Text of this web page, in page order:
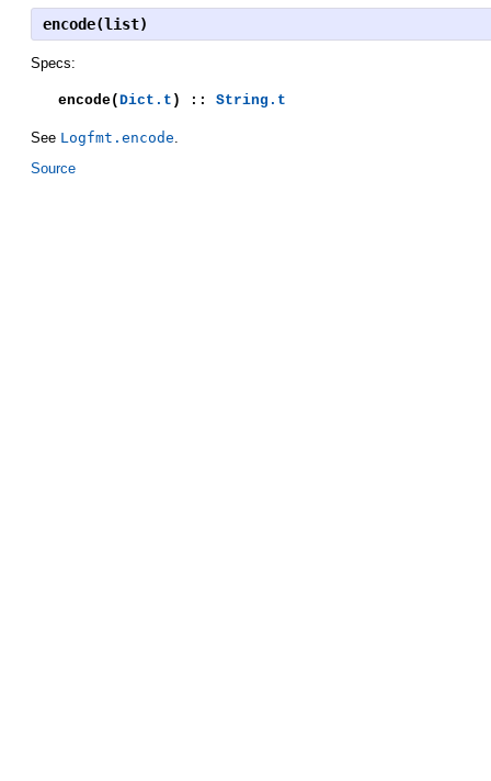
encode(list)
Specs:
encode( Dict.t ) :: String.t
See Logfmt.encode
Source